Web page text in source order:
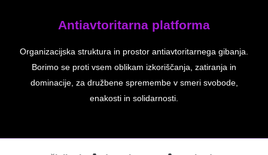
Antiavtoritarna platforma
Organizacijska struktura in prostor antiavtoritarnega gibanja.
Borimo se proti vsem oblikam izkoriščanja, zatiranja in
dominacije, za družbene spremembe v smeri svobode,
enakosti in solidarnosti.